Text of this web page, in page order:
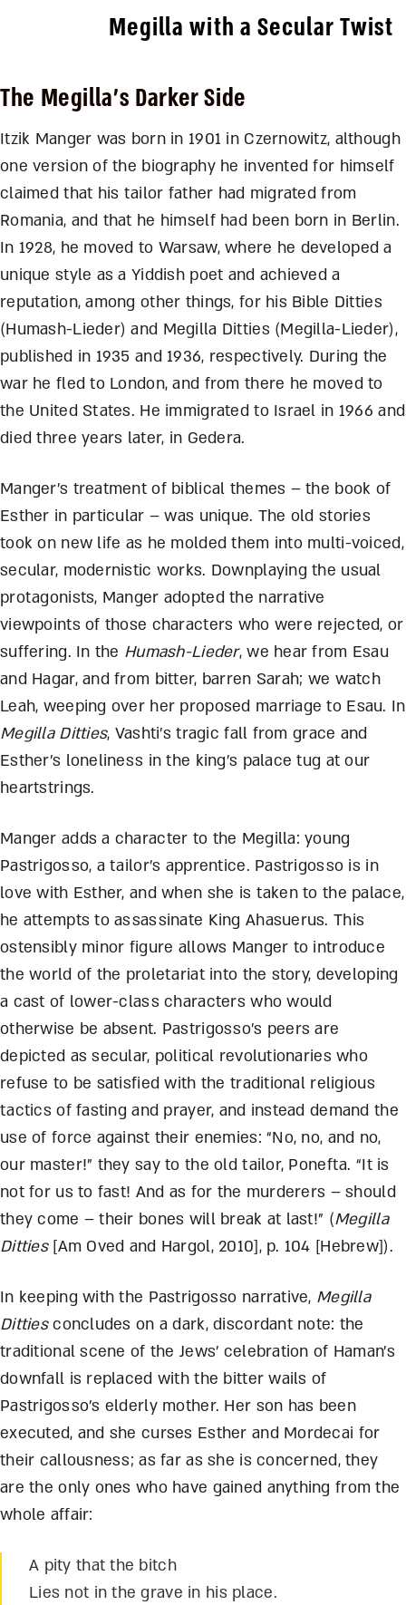
Megilla with a Secular Twist
The Megilla’s Darker Side
Itzik Manger was born in 1901 in Czernowitz, although
one version of the biography he invented for himself
claimed that his tailor father had migrated from
Romania, and that he himself had been born in Berlin.
In 1928, he moved to Warsaw, where he developed a
unique style as a Yiddish poet and achieved a
reputation, among other things, for his Bible Ditties
(Humash-Lieder) and Megilla Ditties (Megilla-Lieder),
published in 1935 and 1936, respectively. During the
war he fled to London, and from there he moved to
the United States. He immigrated to Israel in 1966 and
died three years later, in Gedera.
Manger’s treatment of biblical themes – the book of
Esther in particular – was unique. The old stories
took on new life as he molded them into multi-voiced,
secular, modernistic works. Downplaying the usual
protagonists, Manger adopted the narrative
viewpoints of those characters who were rejected, or
suffering. In the Humash-Lieder, we hear from Esau
and Hagar, and from bitter, barren Sarah; we watch
Leah, weeping over her proposed marriage to Esau. In
Megilla Ditties, Vashti’s tragic fall from grace and
Esther’s loneliness in the king’s palace tug at our
heartstrings.
Manger adds a character to the Megilla: young
Pastrigosso, a tailor’s apprentice. Pastrigosso is in
love with Esther, and when she is taken to the palace,
he attempts to assassinate King Ahasuerus. This
ostensibly minor figure allows Manger to introduce
the world of the proletariat into the story, developing
a cast of lower-class characters who would
otherwise be absent. Pastrigosso’s peers are
depicted as secular, political revolutionaries who
refuse to be satisfied with the traditional religious
tactics of fasting and prayer, and instead demand the
use of force against their enemies: “No, no, and no,
our master!” they say to the old tailor, Ponefta. “It is
not for us to fast! And as for the murderers – should
they come – their bones will break at last!” (Megilla
Ditties[Am Oved and Hargol, 2010], p. 104 [Hebrew]).
In keeping with the Pastrigosso narrative, Megilla
Dittiesconcludes on a dark, discordant note: the
traditional scene of the Jews’ celebration of Haman’s
downfall is replaced with the bitter wails of
Pastrigosso’s elderly mother. Her son has been
executed, and she curses Esther and Mordecai for
their callousness; as far as she is concerned, they
are the only ones who have gained anything from the
whole affair:
A pity that the bitch
Lies not in the grave in his place.